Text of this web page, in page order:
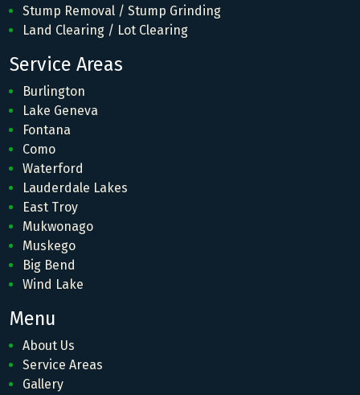
Stump Removal / Stump Grinding
Land Clearing / Lot Clearing
Service Areas
Burlington
Lake Geneva
Fontana
Como
Waterford
Lauderdale Lakes
East Troy
Mukwonago
Muskego
Big Bend
Wind Lake
Menu
About Us
Service Areas
Gallery